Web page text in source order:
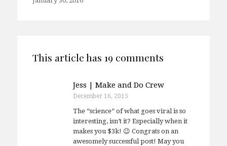
This article has 19 comments
Jess | Make and Do Crew
December 16, 2015
The “science” of what goes viral is so
interesting, isn’t it? Especially when it
makes you $3k! 😉 Congrats on an
awesomely successful post! May you